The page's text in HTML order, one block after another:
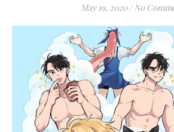
May 19, 2020 / No